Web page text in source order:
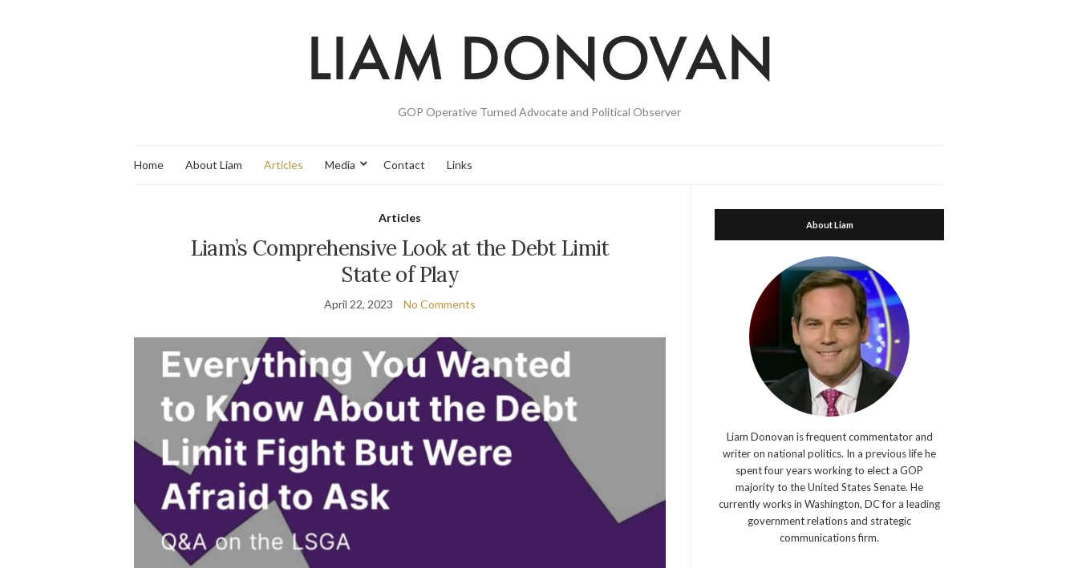
GOP Operative Turned Advocate and Political Observer
Home About Liam Articles Media Contact Links
Articles
Liam’s Comprehensive Look at the Debt Limit
State of Play
April 22, 2023 No Comments
About Liam
Liam Donovan is frequent commentator and
writer on national politics. In a previous life he
spent four years working to elect a GOP
majority to the United States Senate. He
currently works in Washington, DC for a leading
government relations and strategic
communications firm.